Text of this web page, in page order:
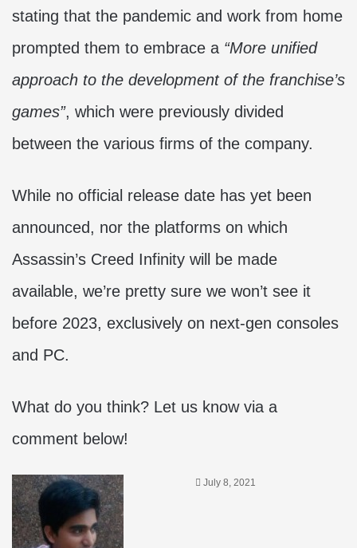
stating that the pandemic and work from home
prompted them to embrace a “More unified
approach to the development of the franchise’s
games”, which were previously divided
between the various firms of the company.
While no official release date has yet been
announced, nor the platforms on which
Assassin’s Creed Infinity will be made
available, we’re pretty sure we won’t see it
before 2023, exclusively on next-gen consoles
and PC.
What do you think? Let us know via a
comment below!
July 8, 2021